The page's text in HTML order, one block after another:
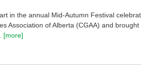
in the annual Mid-Autumn Festival
Association of Alberta (CGAA) and
[more]